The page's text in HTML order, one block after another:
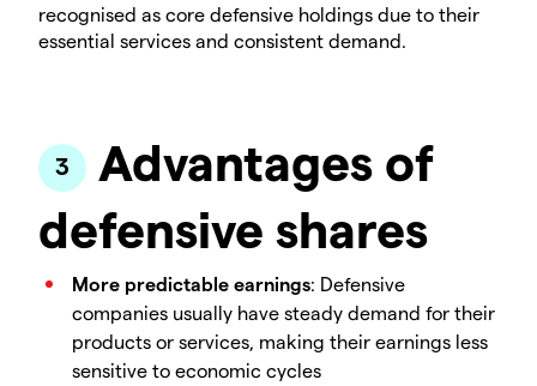
recognised as core defensive holdings due to their
essential services and consistent demand.
Advantages of
defensive shares
More predictable earnings: Defensive
companies usually have steady demand for their
products or services, making their earnings less
sensitive to economic cycles